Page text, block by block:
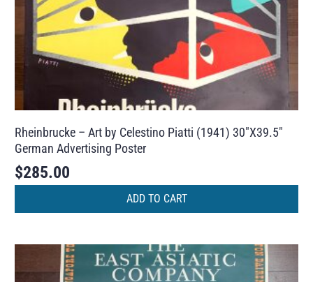
Rheinbrucke – Art by Celestino Piatti (1941) 30″X39.5″
German Advertising Poster
$285.00
ADD TO CART